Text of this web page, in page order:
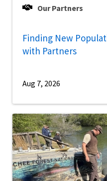
Our Partners
Finding New
with Partners
Aug 7, 2026